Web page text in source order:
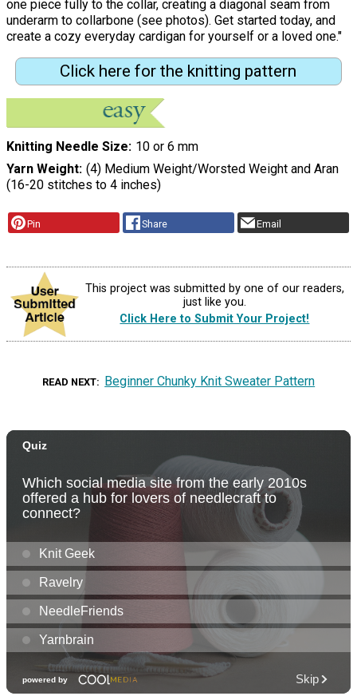
one piece fully to the collar, creating a diagonal seam from
underarm to collarbone (see photos). Get started today, and
create a cozy everyday cardigan for yourself or a loved one."
Click here for the knitting pattern
Knitting Needle Size 10 or 6 mm
Yarn Weight (4) Medium Weight/Worsted Weight and Aran
(16-20 stitches to 4 inches)
Pin Share Email
This project was submitted by one of our readers,
just like you.
Click Here to Submit Your Project!
READ NEXT Beginner Chunky Knit Sweater Pattern